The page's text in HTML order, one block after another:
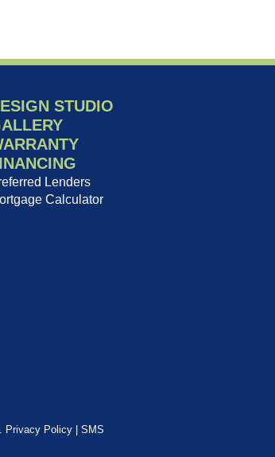
STUDIO
Lenders
Calculator
Privacy Policy| SMS